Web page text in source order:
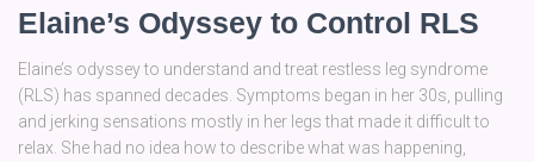
Elaine’s Odyssey to Control RLS
Elaine’s odyssey to understand and treat restless leg syndrome
(RLS) has spanned decades. Symptoms began in her 30s, pulling
and jerking sensations mostly in her legs that made it difficult to
relax. She had no idea how to describe what was happening,